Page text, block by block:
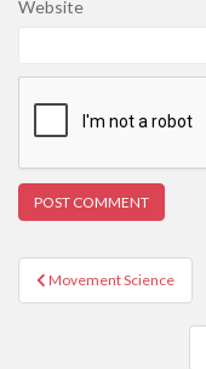
Website
Post
navigation
Movement Science